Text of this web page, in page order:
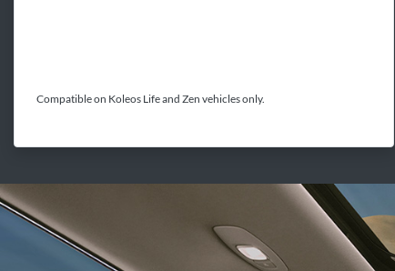
Compatible on Koleos Life and Zen vehicles only.